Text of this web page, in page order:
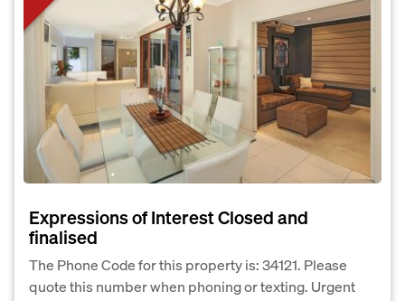
Expressions of Interest Closed and
finalised
The Phone Code for this property is: 34121. Please
quote this number when phoning or texting. Urgent